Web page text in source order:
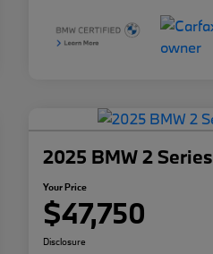
2025 BMW 2
Your Price
$47,750
Disclosure